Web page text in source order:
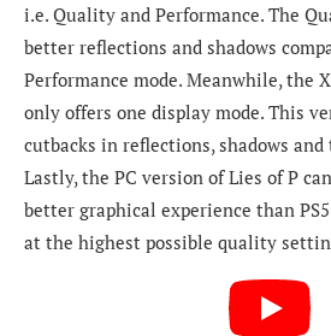
i.e. Quality and Performance. The
better reflections and shadows
Performance mode. Meanwhile, the
only offers one display mode. This
cutbacks in reflections, shadows
Lastly, the PC version of Lies of P
better graphical experience than
at the highest possible quality